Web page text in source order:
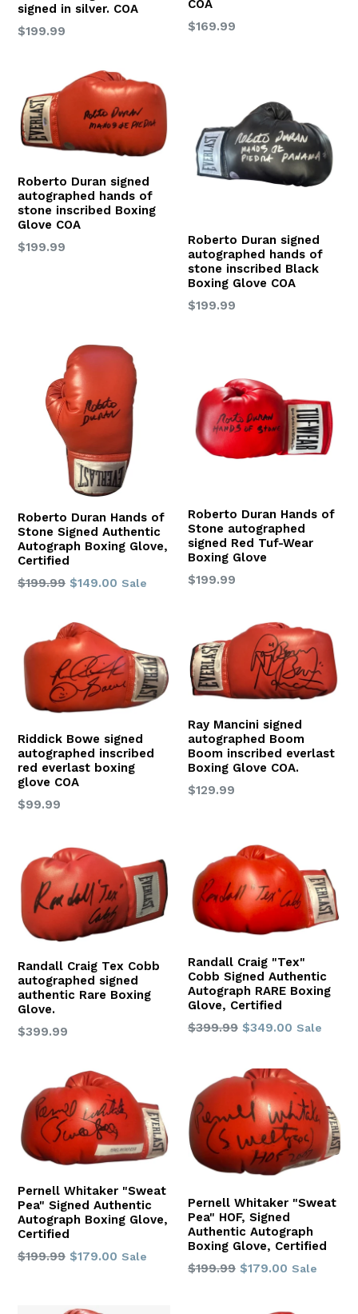
signed in silver. COA
Regular
$199.99
COA
Regular
$169.99
Roberto Duran signed
autographed hands of
stone inscribed Boxing
Glove COA
Regular
$199.99
Roberto Duran signed
autographed hands of
stone inscribed Black
Boxing Glove COA
Regular
$199.99
Roberto Duran Hands of
Stone Signed Authentic
Autograph Boxing Glove,
Certified
Regular
$199.99 $149.00 Sale
Roberto Duran Hands of
Stone autographed
signed Red Tuf-Wear
Boxing Glove
Regular
$199.99
Riddick Bowe signed
autographed inscribed
red everlast boxing
glove COA
Regular
$99.99
Ray Mancini signed
autographed Boom
Boom inscribed everlast
Boxing Glove COA.
Regular
$129.99
Randall Craig Tex Cobb
autographed signed
authentic Rare Boxing
Glove.
Regular
$399.99
Randall Craig "Tex"
Cobb Signed Authentic
Autograph RARE Boxing
Glove, Certified
Regular
$399.99 $349.00 Sale
Pernell Whitaker "Sweat
Pea" Signed Authentic
Autograph Boxing Glove,
Certified
Regular
$199.99 $179.00 Sale
Pernell Whitaker "Sweat
Pea" HOF, Signed
Authentic Autograph
Boxing Glove, Certified
Regular
$199.99 $179.00 Sale